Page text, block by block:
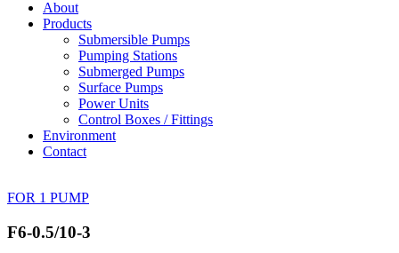
About
Products
Submersible Pumps
Pumping Stations
Submerged Pumps
Surface Pumps
Power Units
Control Boxes / Fittings
Environment
Contact
FOR 1 PUMP
F6-0.5/10-3